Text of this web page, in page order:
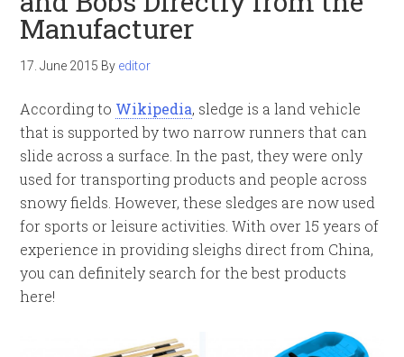
Manufacturer
17. June 2015 By editor
According to Wikipedia, sledge is a land vehicle
that is supported by two narrow runners that can
slide across a surface. In the past, they were only
used for transporting products and people across
snowy fields. However, these sledges are now used
for sports or leisure activities. With over 15 years of
experience in providing sleighs direct from China,
you can definitely search for the best products
here!